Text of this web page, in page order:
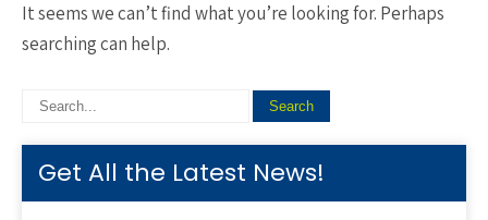
It seems we can’t find what you’re looking for. Perhaps
searching can help.
Get All the Latest News!